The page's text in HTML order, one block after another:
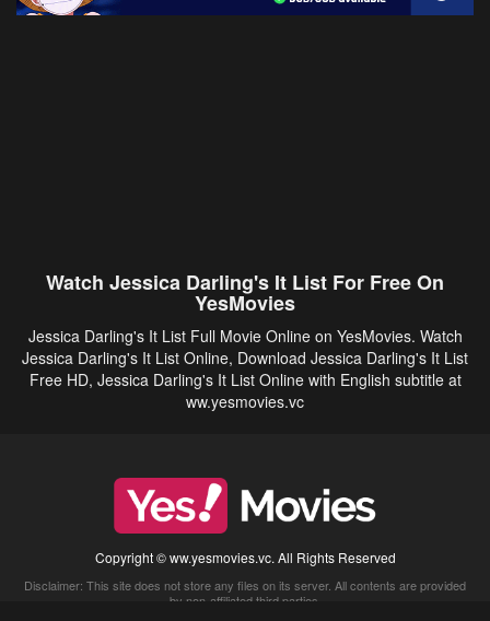
Watch Jessica Darling's It List For Free On
YesMovies
Jessica Darling's It List Full Movie Online on YesMovies. Watch
Jessica Darling's It List Online, Download Jessica Darling's It List
Free HD, Jessica Darling's It List Online with English subtitle at
ww.yesmovies.vc
Copyright © ww.yesmovies.vc. All Rights Reserved
Disclaimer: This site does not store any files on its server. All contents are provided
by non-affiliated third parties.